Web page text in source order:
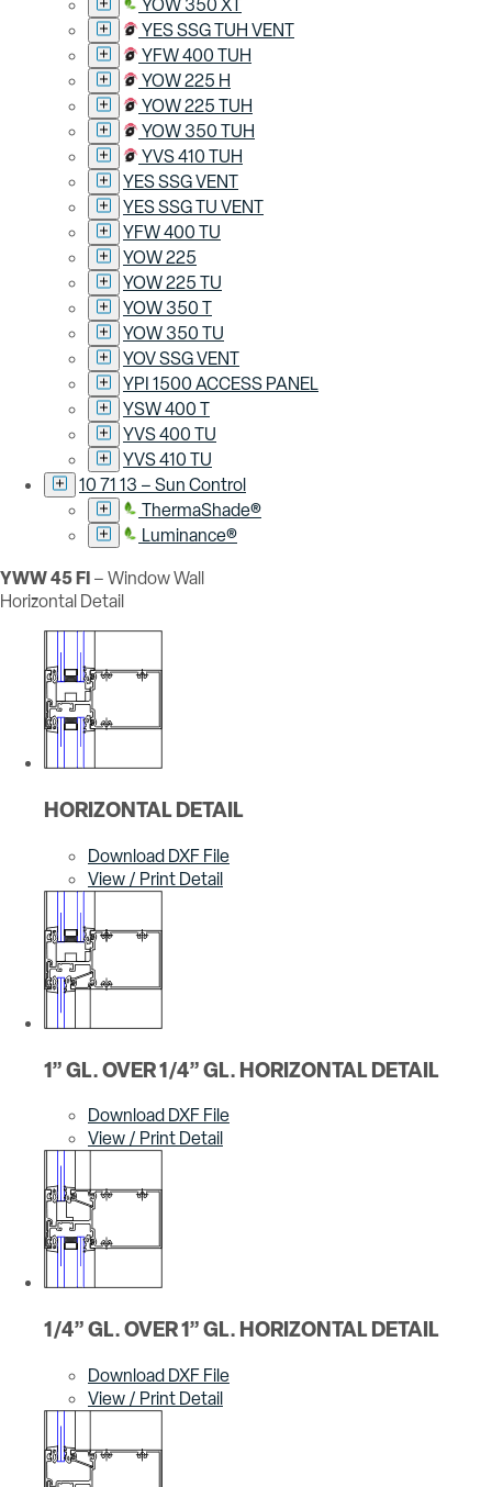
YOW 350 XT
YES SSG TUH VENT
YFW 400 TUH
YOW 225 H
YOW 225 TUH
YOW 350 TUH
YVS 410 TUH
YES SSG VENT
YES SSG TU VENT
YFW 400 TU
YOW 225
YOW 225 TU
YOW 350 T
YOW 350 TU
YOV SSG VENT
YPI 1500 ACCESS PANEL
YSW 400 T
YVS 400 TU
YVS 410 TU
10 71 13 – Sun Control
ThermaShade®
Luminance®
YWW 45 FI– Window Wall
Horizontal Detail
HORIZONTAL DETAIL
Download DXF File
View / Print Detail
1” GL. OVER 1/4” GL. HORIZONTAL DETAIL
Download DXF File
View / Print Detail
1/4” GL. OVER 1” GL. HORIZONTAL DETAIL
Download DXF File
View / Print Detail